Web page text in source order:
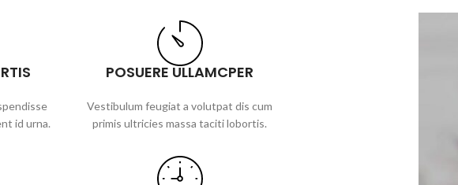
id urna.
POSUERE ULLAMCPER
Vestibulum feugiat a volutpat dis cum
primis ultricies massa taciti lobortis.